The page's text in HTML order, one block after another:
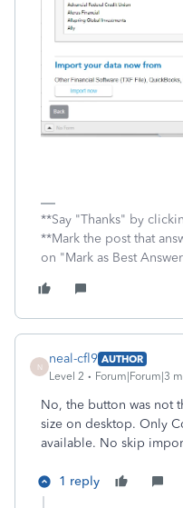
**Say "Thanks" by
**Mark the post that
on "Mark as Best
N
neal-cfl9 AUTHOR
Level 2
Forum|Forum|3
No, the button was not
size on desktop. Only
available. No skip
1 reply